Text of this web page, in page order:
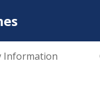
Information